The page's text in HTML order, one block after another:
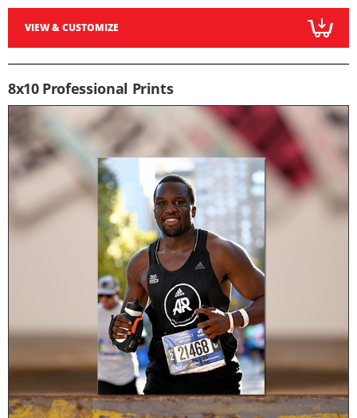
VIEW & CUSTOMIZE
8x10 Professional Prints